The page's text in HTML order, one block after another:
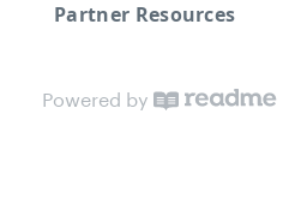
Partner Resources
Powered by